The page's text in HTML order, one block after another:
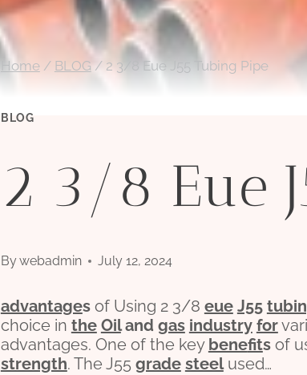
Home / BLOG / 2 3/8 Eue J55 Tubing Pipe
BLOG
2 3/8 Eue
Bywebadmin July 12, 2024
advantagesof Using 2 3/8 eue J55
choice in the Oiland gas industry for
advantages. One of the key benefitsof
strength. The J55 grade steelused…